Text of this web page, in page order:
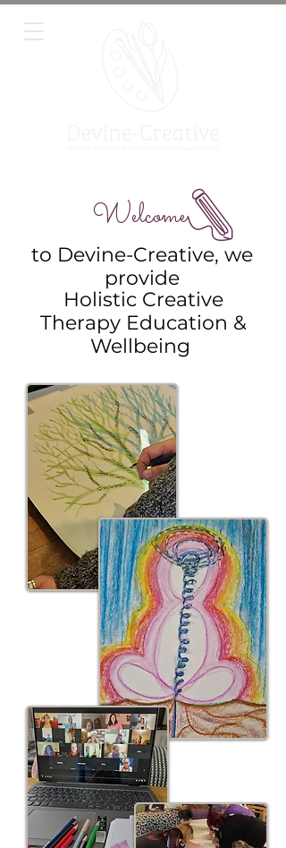
Welcome
Holistic Creative
Therapy Education &
Wellbeing
to Devine-Creative, we
provide